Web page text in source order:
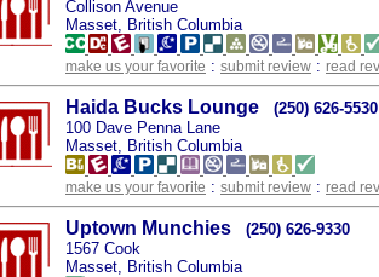
Collison Avenue
Masset, British Columbia
make us your favorite : submit review : read
Haida Bucks Lounge
(250) 626-5530
100 Dave Penna Lane
Masset, British Columbia
make us your favorite : submit review : read
Uptown Munchies
(250) 626-9330
1567 Cook
Masset, British Columbia